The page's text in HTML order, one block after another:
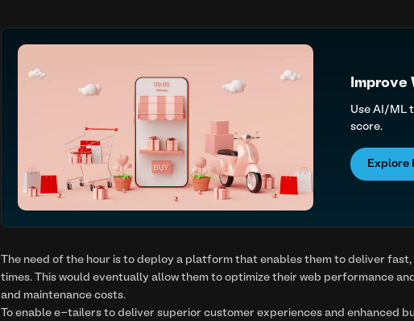
Use AI/ML
score.
Explore
The need of the hour is to deploy a platform that enables them to deliver
times. This would eventually allow them to optimize their web performance
and maintenance costs.
To enable e-tailers to deliver superior customer experiences and enhanced